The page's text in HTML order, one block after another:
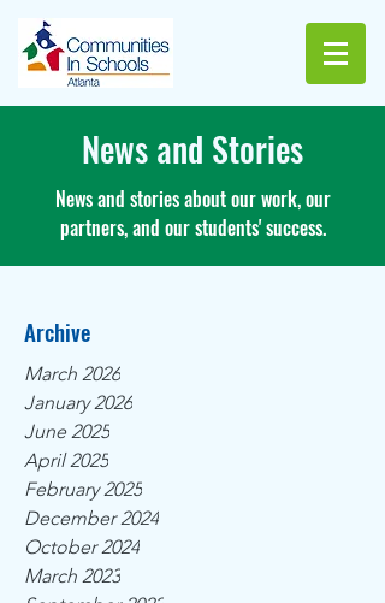
News and Stories
News and stories about our work, our
partners, and our students' success.
Archive
March 2026
January 2026
June 2025
April 2025
February 2025
December 2024
October 2024
March 2023